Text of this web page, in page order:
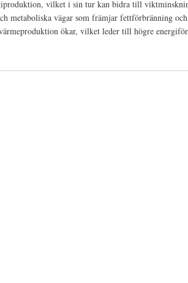
vilket i sin tur kan bidra till
metaboliska vägar som främjar fettförbränning
ökar, vilket leder till högre